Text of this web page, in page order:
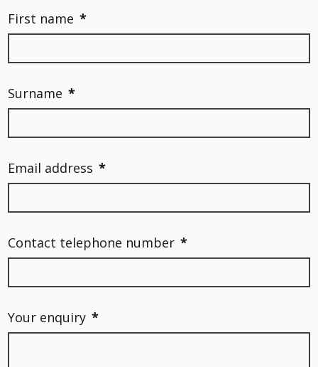
First name *
Surname *
Email address *
Contact telephone number *
Your enquiry *